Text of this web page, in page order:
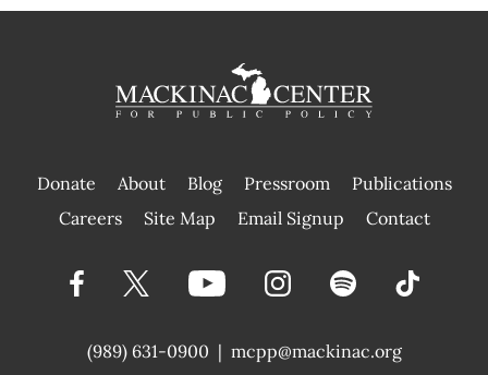
Donate About Blog Pressroom
Publications
|
Careers Site Map Email Signup Contact
(989) 631-0900 | mcpp@mackinac.org